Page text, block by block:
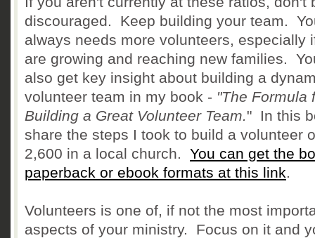
discouraged. Keep building your team.
always needs more volunteers, especially
are growing and reaching new families.
also get key insight about building a
volunteer team in my book - "The Formula
Building a Great Volunteer Team." In this
share the steps I took to build a volunteer
2,600 in a local church. You can get the
paperback or ebook formats at this link.
Volunteers is one of, if not the most
aspects of your ministry. Focus on it and